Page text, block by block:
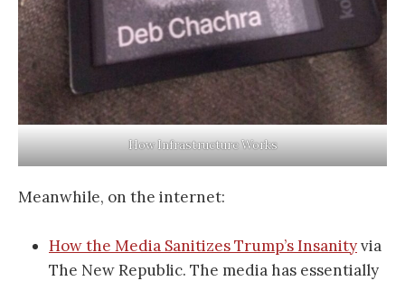
How Infrastructure Works
Meanwhile, on the internet:
How the Media Sanitizes Trump’s Insanityvia
The New Republic. The media has essentially